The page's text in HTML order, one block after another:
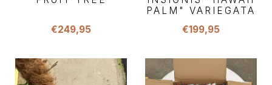
€249,95
PALM" VARIEGATA
€199,95